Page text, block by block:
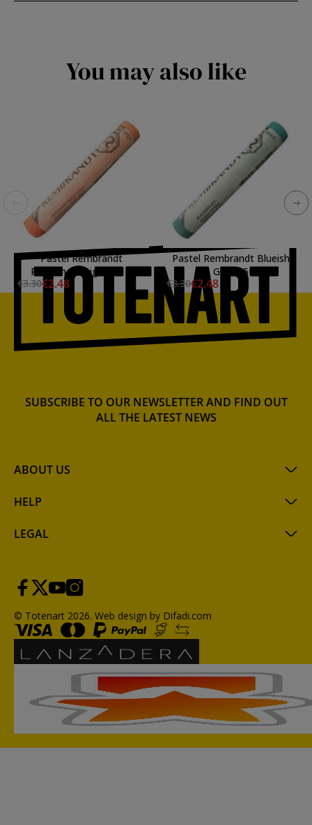
You may also like
Pastel Rembrandt
Permanent Ligh Red 7
€3.30€2.48
Pastel Rembrandt Blueish
Green 5
€3.30€2.48
ABOUT US
HELP
LEGAL
SUBSCRIBE TO OUR NEWSLETTER AND FIND OUT
ALL THE LATEST NEWS
© Totenart 2026. Web design by Difadi.com